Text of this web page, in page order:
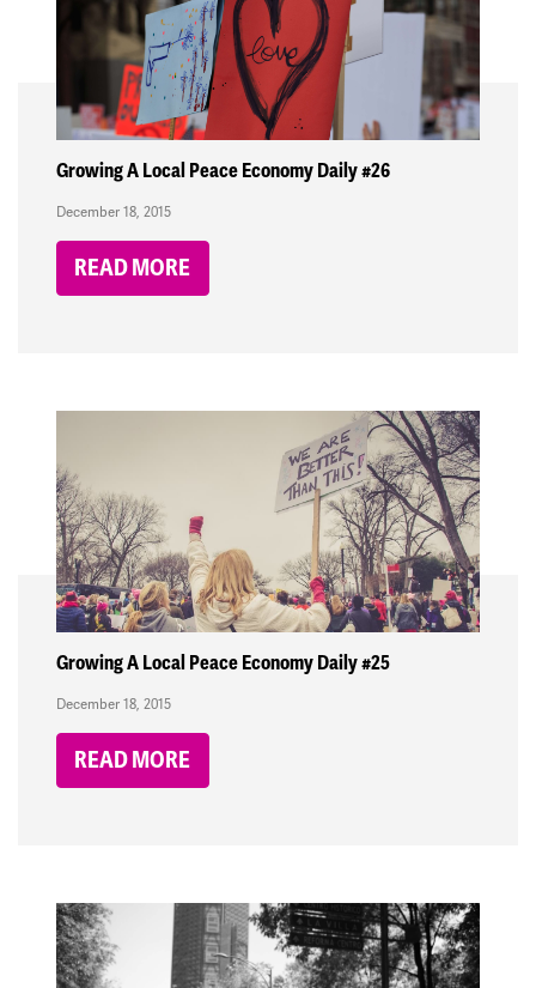
Growing A Local Peace Economy Daily #26
December 18, 2015
READ MORE
Growing A Local Peace Economy Daily #25
December 18, 2015
READ MORE